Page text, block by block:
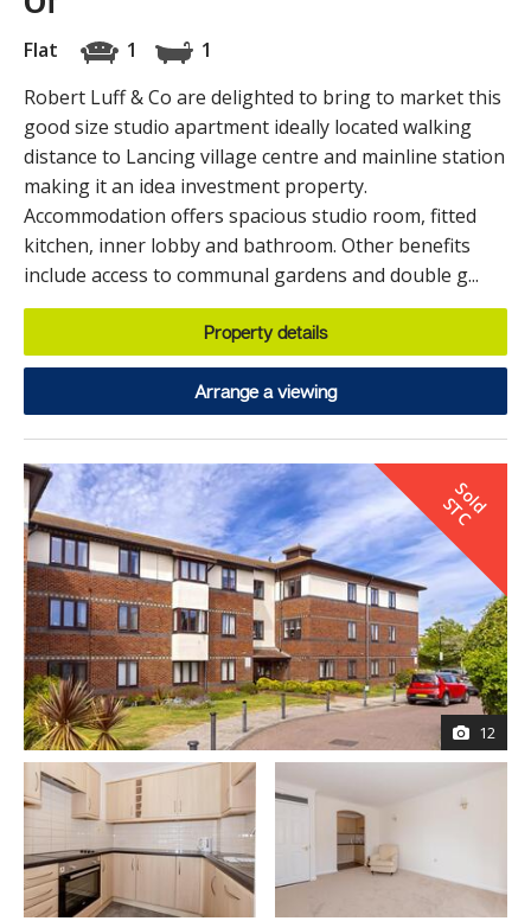
Flat 1
1
Robert Luff & Co are delighted to bring to market this
good size studio apartment ideally located walking
distance to Lancing village centre and mainline station
making it an idea investment property.
Accommodation offers spacious studio room, fitted
kitchen, inner lobby and bathroom. Other benefits
include access to communal gardens and double g...
Property details
Arrange a viewing
S
o
l
d
S
T
C
12